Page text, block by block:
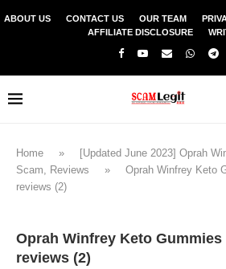
ABOUT US CONTACT US OUR TEAM
AFFILIATE DISCLOSURE
Home »
[Updated June 2023] Oprah
Scam, Reviews
»
Oprah Winfrey Keto
reviews (2)
Oprah Winfrey Keto
reviews (2)